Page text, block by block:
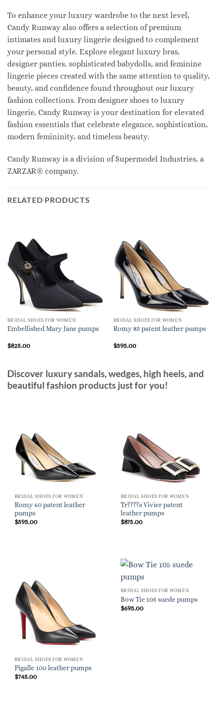
To enhance your luxury wardrobe to the next level,
Candy Runway also offers a selection of premium
intimates and luxury lingerie designed to complement
your personal style. Explore elegant luxury bras,
designer panties, sophisticated babydolls, and feminine
lingerie pieces created with the same attention to quality,
beauty, and confidence found throughout our luxury
fashion collections. From designer shoes to luxury
lingerie, Candy Runway is your destination for elevated
fashion essentials that celebrate elegance, sophistication,
modern femininity, and timeless beauty.
Candy Runway is a division of Supermodel Industries, a
ZARZAR® company.
RELATED PRODUCTS
BRIDAL SHOES FOR WOMEN
Embellished Mary Jane pumps
$825.00
BRIDAL SHOES FOR WOMEN
Romy 85 patent leather pumps
$595.00
Discover luxury sandals, wedges, high heels, and
beautiful fashion products just for you!
BRIDAL SHOES FOR WOMEN
Romy 60 patent leather
pumps
$595.00
BRIDAL SHOES FOR WOMEN
Tr????s Vivier patent
leather pumps
$875.00
BRIDAL SHOES FOR WOMEN
Pigalle 100 leather pumps
$745.00
BRIDAL SHOES FOR WOMEN
Bow Tie 105 suede pumps
$695.00